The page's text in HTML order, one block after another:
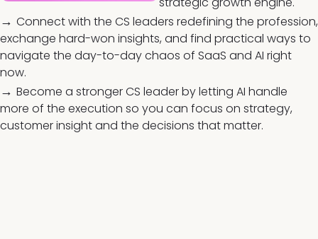
→ Connect with the CS leaders redefining the profession,
exchange hard-won insights, and find practical ways to
navigate the day-to-day chaos of SaaS and AI right
now.
→ Become a stronger CS leader by letting AI handle
more of the execution so you can focus on strategy,
customer insight and the decisions that matter.